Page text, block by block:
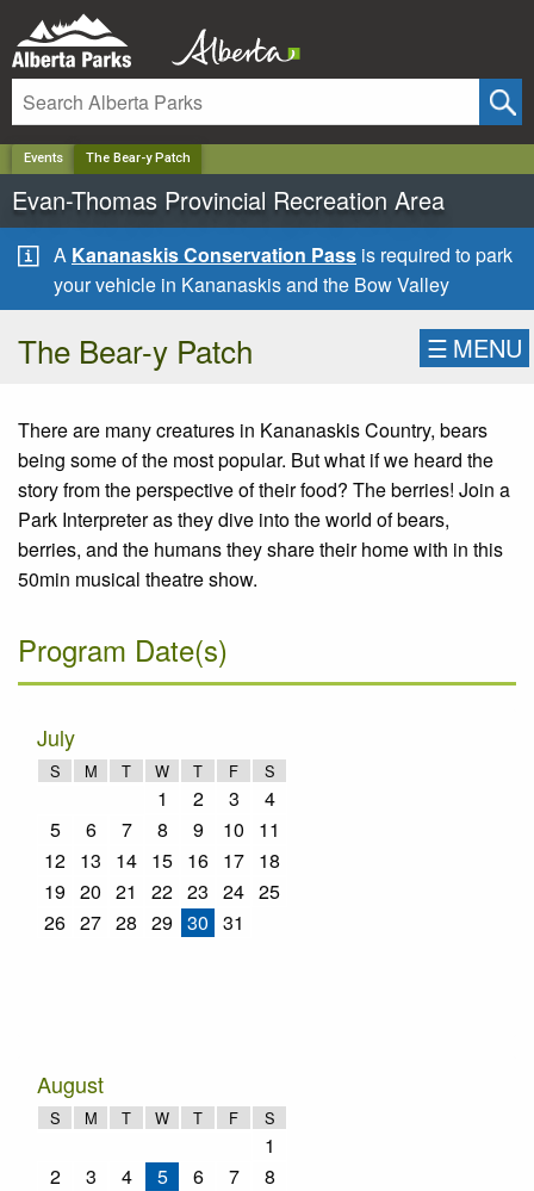
Events The Bear-y Patch
Evan-Thomas Provincial Recreation Area
A Kananaskis Conservation Pass is required to park
your vehicle in Kananaskis and the Bow Valley
The Bear-y Patch ☰ MENU
There are many creatures in Kananaskis Country, bears
being some of the most popular. But what if we heard the
story from the perspective of their food? The berries! Join a
Park Interpreter as they dive into the world of bears,
berries, and the humans they share their home with in this
50min musical theatre show.
Program Date(s)
July
S M T W T F S
1 2 3
4
5
6 7 8 9 10
11
12 13 14 15 16 17 18
19 20 21 22 23 24 25
26 27 28 29 30 31
August
S M T W T F S
1
2
3 4 5 6 7
8